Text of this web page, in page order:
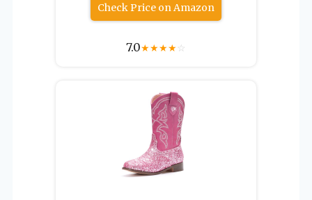
Check Price on Amazon
7.0★★★★☆